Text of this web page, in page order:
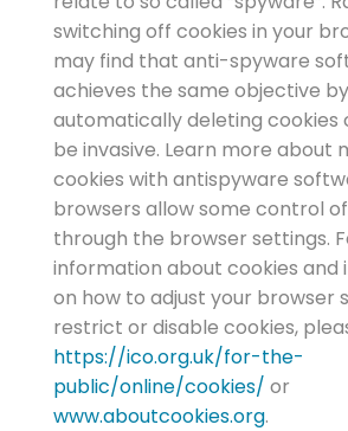
switching off cookies in your
may find that anti-spyware
achieves the same objective by
automatically deleting cookies
be invasive. Learn more about
cookies with antispyware
browsers allow some control
through the browser settings.
information about cookies and
on how to adjust your browser
restrict or disable cookies,
https://ico.org.uk/for-the-
public/online/cookies/ or
www.aboutcookies.org.